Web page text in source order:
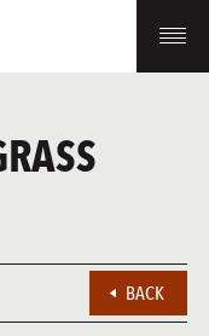
CHARLOTTE
NORTH CAROLINA
BACK